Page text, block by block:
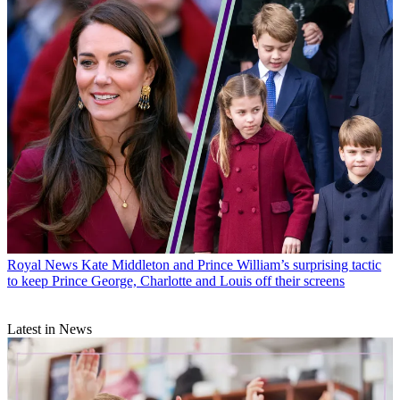
Royal News Kate Middleton and Prince William’s surprising tactic
to keep Prince George, Charlotte and Louis off their screens
Latest in News